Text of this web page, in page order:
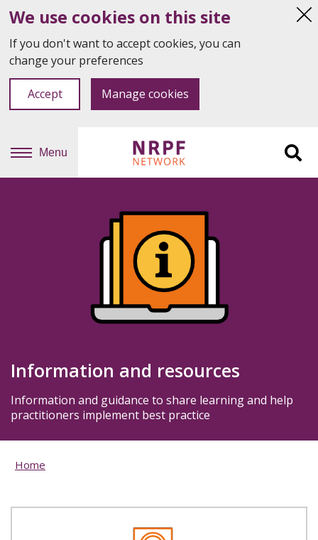
We use cookies on this site
If you don't want to accept cookies, you can
change your preferences
Accept Manage cookies
Menu
Information and resources
Information and guidance to share learning and help
practitioners implement best practice
Home